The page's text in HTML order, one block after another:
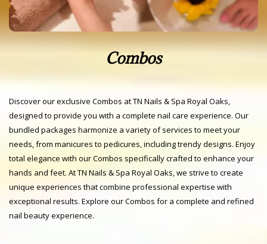
Combos
Discover our exclusive Combos at TN Nails & Spa Royal Oaks,
designed to provide you with a complete nail care experience. Our
bundled packages harmonize a variety of services to meet your
needs, from manicures to pedicures, including trendy designs. Enjoy
total elegance with our Combos specifically crafted to enhance your
hands and feet. At TN Nails & Spa Royal Oaks, we strive to create
unique experiences that combine professional expertise with
exceptional results. Explore our Combos for a complete and refined
nail beauty experience.